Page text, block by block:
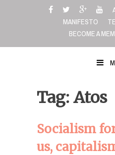
MANIFESTO
BECOME A
Tag: Atos
Socialism
us,